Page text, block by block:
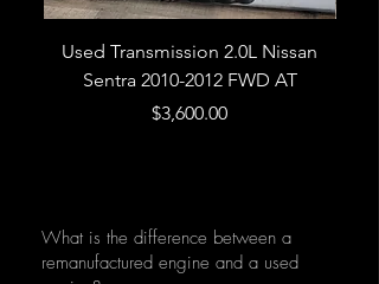
Used Transmission 2.0L Nissan
Sentra 2010-2012 FWD AT
Price
$3,600.00
What is the difference between a
remanufactured engine and a used